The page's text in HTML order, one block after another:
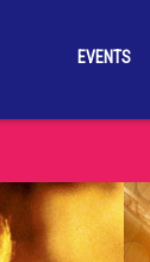
EVENTS